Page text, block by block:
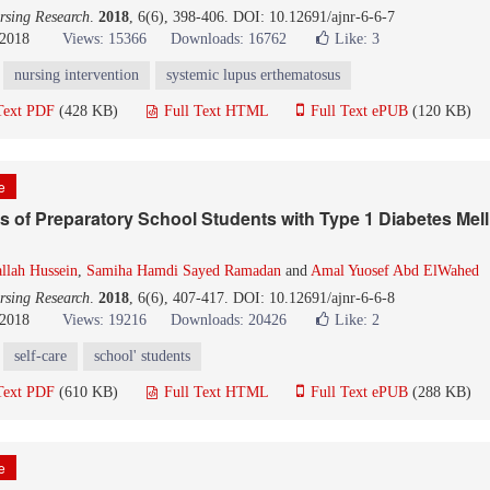
Research. 2018, 6(6), 398-406. DOI: 10.12691/ajnr-6-6-7
Views: 15366 Downloads: 16762 Like: 3
nursing intervention systemic lupus erthematosus
PDF (428 KB) Full Text HTML Full Text ePUB (120 KB)
of Preparatory School Students with Type 1 Diabetes
Hussein, Samiha Hamdi Sayed Ramadan and Amal Yuosef Abd ElWahed
Research. 2018, 6(6), 407-417. DOI: 10.12691/ajnr-6-6-8
Views: 19216 Downloads: 20426 Like: 2
self-care school' students
PDF (610 KB) Full Text HTML Full Text ePUB (288 KB)